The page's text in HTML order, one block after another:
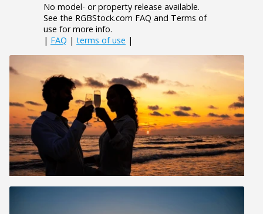
No model- or property release available.
See the RGBStock.com FAQ and Terms of
use for more info.
| FAQ | terms of use |